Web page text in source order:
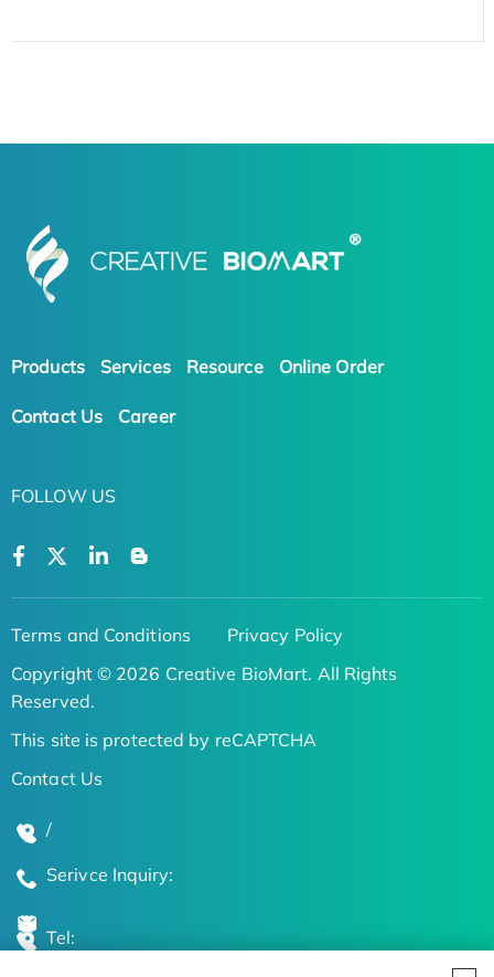
Products Services Resource Online Order
Contact Us Career
FOLLOW US
Terms and Conditions
Privacy Policy
Copyright © 2026 Creative BioMart. All Rights
Reserved.
This site is protected by reCAPTCHA
Contact Us
/
Serivce Inquiry:
Tel: